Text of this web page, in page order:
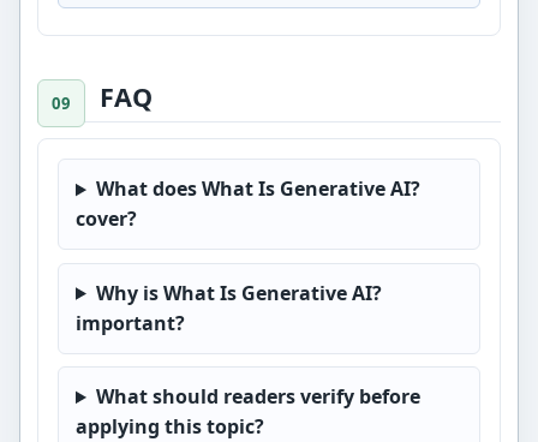
FAQ
What does What Is Generative AI?
cover?
Why is What Is Generative AI?
important?
What should readers verify before
applying this topic?